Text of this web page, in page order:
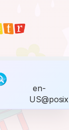
en-
US@posix